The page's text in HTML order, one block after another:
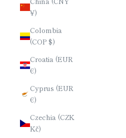
¥)
Colombia
(COP $)
Croatia (EUR
€)
Cyprus (EUR
€)
Czechia (CZK
Kč)